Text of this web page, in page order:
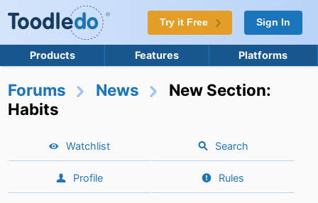
Try it Free Sign In
Products Features Platforms
Forums News
New Section:
Habits
Watchlist Search
Profile Rules